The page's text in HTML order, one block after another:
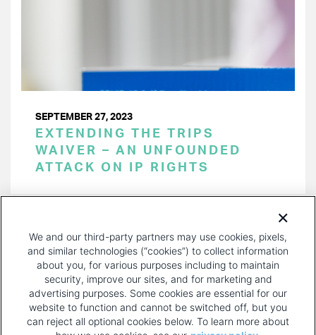
SEPTEMBER 27, 2023
EXTENDING THE TRIPS
WAIVER – AN UNFOUNDED
ATTACK ON IP RIGHTS
PAGE
We and our third-party partners may use cookies, pixels,
and similar technologies (“cookies”) to collect information
about you, for various purposes including to maintain
security, improve our sites, and for marketing and
advertising purposes. Some cookies are essential for our
website to function and cannot be switched off, but you
can reject all optional cookies below. To learn more about